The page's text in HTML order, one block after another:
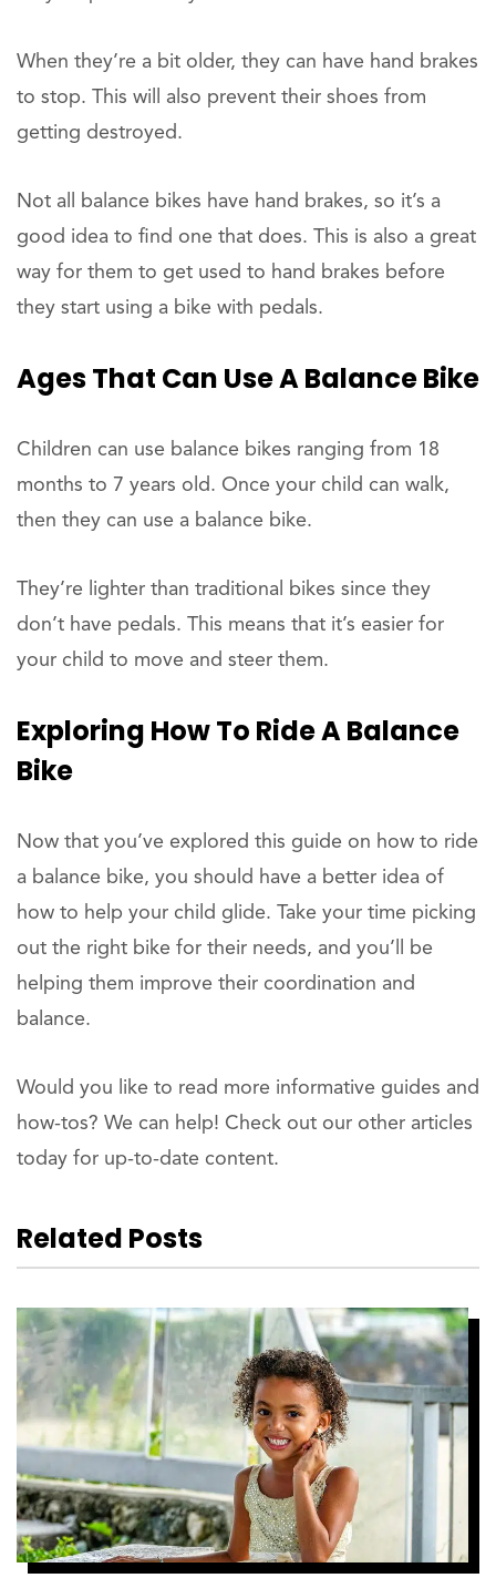
When they’re a bit older, they can have hand brakes
to stop. This will also prevent their shoes from
getting destroyed.
Not all balance bikes have hand brakes, so it’s a
good idea to find one that does. This is also a great
way for them to get used to hand brakes before
they start using a bike with pedals.
Ages That Can Use A Balance Bike
Children can use balance bikes ranging from 18
months to 7 years old. Once your child can walk,
then they can use a balance bike.
They’re lighter than traditional bikes since they
don’t have pedals. This means that it’s easier for
your child to move and steer them.
Exploring How To Ride A Balance
Bike
Now that you’ve explored this guide on how to ride
a balance bike, you should have a better idea of
how to help your child glide. Take your time picking
out the right bike for their needs, and you’ll be
helping them improve their coordination and
balance.
Would you like to read more informative guides and
how-tos? We can help! Check out our other articles
today for up-to-date content.
Related Posts